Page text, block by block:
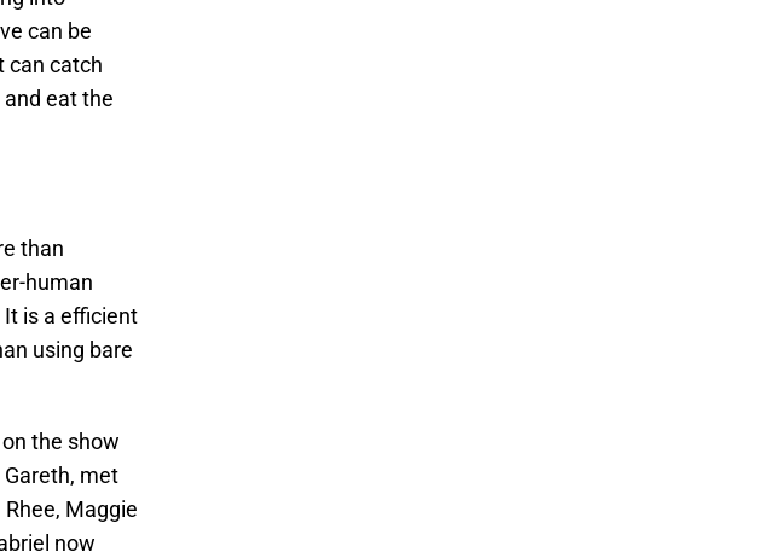
can be
can catch
eat the
than
human
is a efficient
using bare
the show
met
Maggie
now